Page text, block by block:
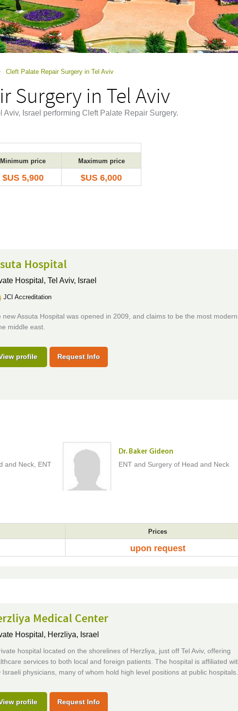
Cleft Palate Repair Surgery in Tel Aviv
Surgery in Tel Aviv
Israel performing Cleft Palate Repair Surgery.
Minimum price Maximum price
$US 5,900 $US 6,000
Hospital
Hospital, Tel Aviv, Israel
JCI Accreditation
new Assuta Hospital was opened in 2009, and claims to be the most
middle east.
profile Request Info
and Neck, ENT
Dr. Baker Gideon
ENT and Surgery of Head and Neck
Prices
upon request
Medical Center
Hospital, Herzliya, Israel
hospital located on the shorelines of Herzliya, just off Tel Aviv, offering
services to both local and foreign patients. The hospital is affiliated
Israeli physicians, many of whom hold high level positions at public hospitals.
profile Request Info